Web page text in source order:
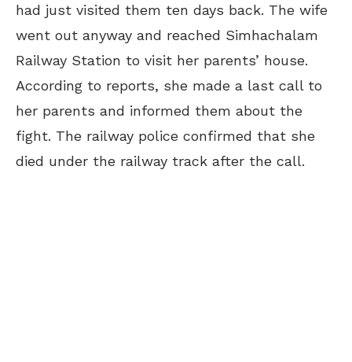
had just visited them ten days back. The wife
went out anyway and reached Simhachalam
Railway Station to visit her parents’ house.
According to reports, she made a last call to
her parents and informed them about the
fight. The railway police confirmed that she
died under the railway track after the call.